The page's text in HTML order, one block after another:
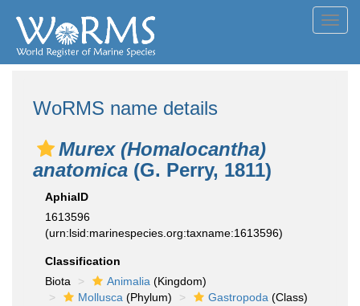
WoRMS name details
Murex (Homalocantha)
anatomica (G. Perry, 1811)
AphiaID
1613596
(urn:lsid:marinespecies.org:taxname:1613596)
Classification
Biota
Animalia (Kingdom)
Mollusca (Phylum) Gastropoda (Class)